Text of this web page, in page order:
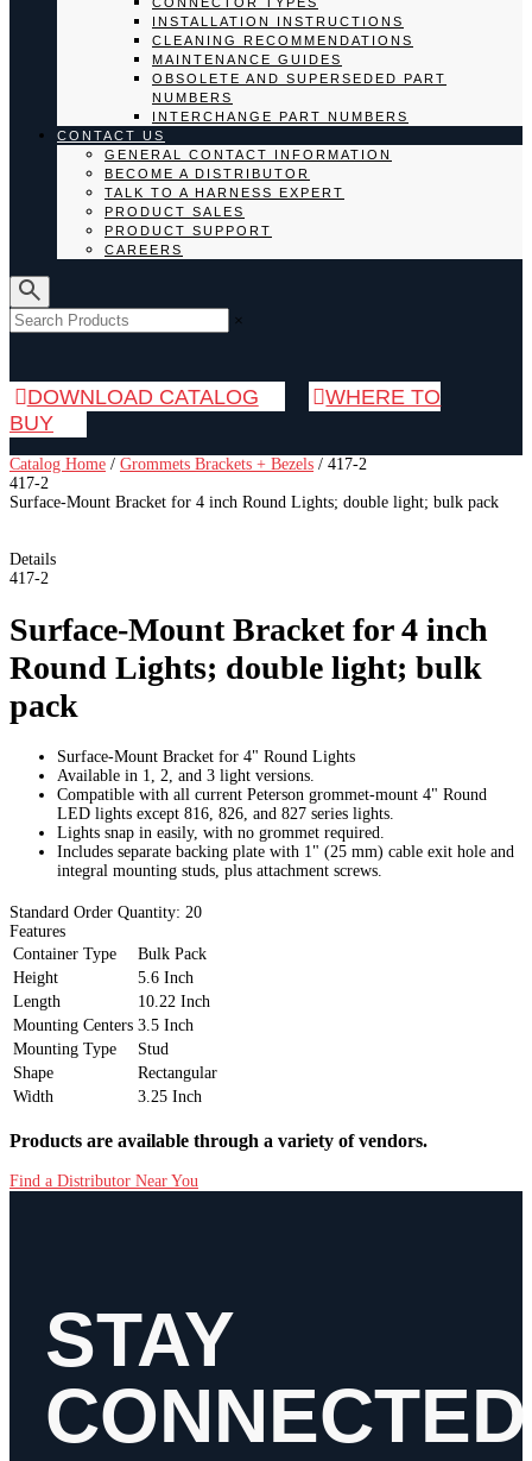
INSTALLATION INSTRUCTIONS
CLEANING RECOMMENDATIONS
MAINTENANCE GUIDES
OBSOLETE AND SUPERSEDED PART
NUMBERS
INTERCHANGE PART NUMBERS
CONTACT US
GENERAL CONTACT INFORMATION
BECOME A DISTRIBUTOR
TALK TO A HARNESS EXPERT
PRODUCT SALES
PRODUCT SUPPORT
CAREERS
×
DOWNLOAD CATALOG
WHERE TO
BUY
Catalog Home / Grommets Brackets + Bezels / 417-2
417-2
Surface-Mount Bracket for 4 inch Round Lights; double light; bulk pack
Details
417-2
Surface-Mount Bracket for 4 inch
Round Lights; double light; bulk
pack
Surface-Mount Bracket for 4" Round Lights
Available in 1, 2, and 3 light versions.
Compatible with all current Peterson grommet-mount 4" Round
LED lights except 816, 826, and 827 series lights.
Lights snap in easily, with no grommet required.
Includes separate backing plate with 1" (25 mm) cable exit hole and
integral mounting studs, plus attachment screws.
Standard Order Quantity: 20
Features
Container Type
Bulk Pack
Height
5.6 Inch
Length
10.22 Inch
Mounting Centers 3.5 Inch
Mounting Type
Stud
Shape
Rectangular
Width
3.25 Inch
Products are available through a variety of vendors.
Find a Distributor Near You
STAY
CONNECTED